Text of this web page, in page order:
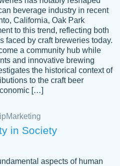
perfect! She is so
work as if its truly hers,
complete it before the
makes the required
makes sure to include
I will for sure be using
a doubt. Thank you so
beverage industry in recent
California, Oak Park
to this trend, reflecting both
faced by craft breweries today.
a community hub while
and innovative brewing
the historical context of
to the craft beer
[…]
Marketing
in Society
aspects of human